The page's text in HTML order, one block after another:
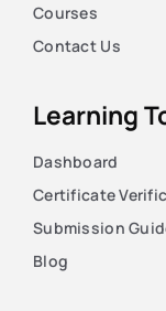
Courses
Contact Us
Learning
Dashboard
Certificate
Submission
Blog